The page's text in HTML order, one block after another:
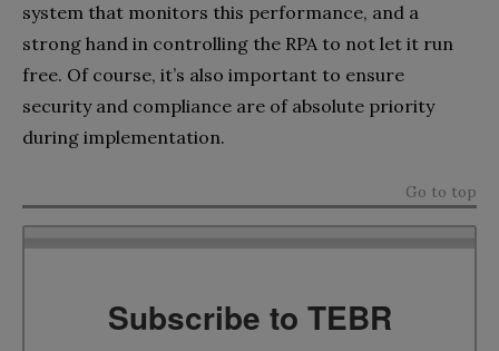
system that monitors this performance, and a
strong hand in controlling the RPA to not let it run
free. Of course, it’s also important to ensure
security and compliance are of absolute priority
during implementation.
Go to top
Subscribe to TEBR